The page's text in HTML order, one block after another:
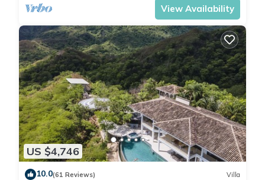
View Availability
US $4,746
10.0(61 Reviews) Villa